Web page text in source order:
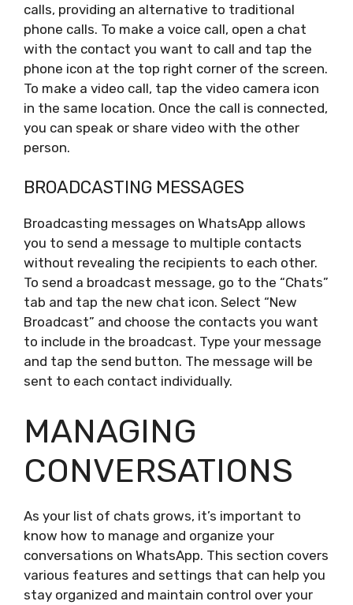
calls, providing an alternative to traditional
phone calls. To make a voice call, open a chat
with the contact you want to call and tap the
phone icon at the top right corner of the screen.
To make a video call, tap the video camera icon
in the same location. Once the call is connected,
you can speak or share video with the other
person.
BROADCASTING MESSAGES
Broadcasting messages on WhatsApp allows
you to send a message to multiple contacts
without revealing the recipients to each other.
To send a broadcast message, go to the “Chats”
tab and tap the new chat icon. Select “New
Broadcast” and choose the contacts you want
to include in the broadcast. Type your message
and tap the send button. The message will be
sent to each contact individually.
MANAGING
CONVERSATIONS
As your list of chats grows, it’s important to
know how to manage and organize your
conversations on WhatsApp. This section covers
various features and settings that can help you
stay organized and maintain control over your